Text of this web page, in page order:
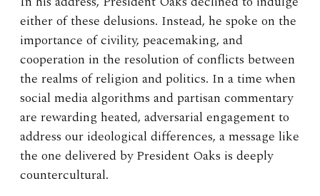
either of these delusions. Instead, he spoke on the
importance of civility, peacemaking, and
cooperation in the resolution of conflicts between
the realms of religion and politics. In a time when
social media algorithms and partisan commentary
are rewarding heated, adversarial engagement to
address our ideological differences, a message like
the one delivered by President Oaks is deeply
countercultural.